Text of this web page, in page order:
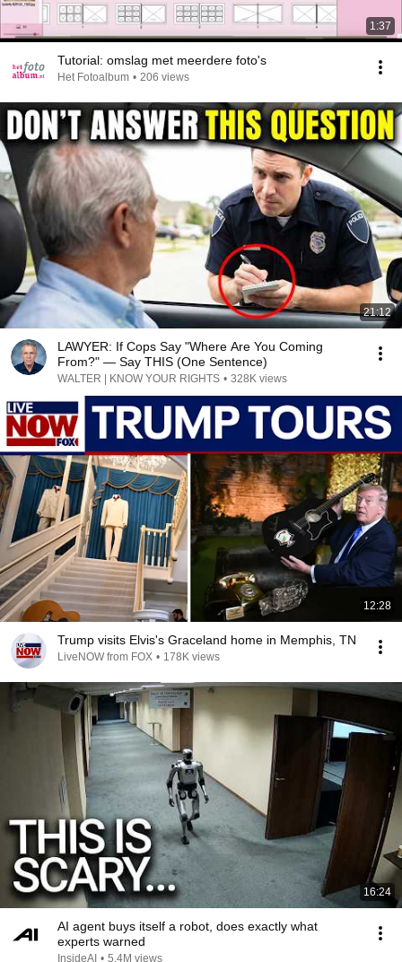
1:37
Tutorial: omslag met meerdere foto's
Het Fotoalbum • 206 views
21:12
LAWYER: If Cops Say "Where Are You Coming
From?" — Say THIS (One Sentence)
WALTER | KNOW YOUR RIGHTS • 328K views
12:28
Trump visits Elvis's Graceland home in Memphis, TN
LiveNOW from FOX • 178K views
16:24
AI agent buys itself a robot, does exactly what
experts warned
InsideAI • 5.4M views